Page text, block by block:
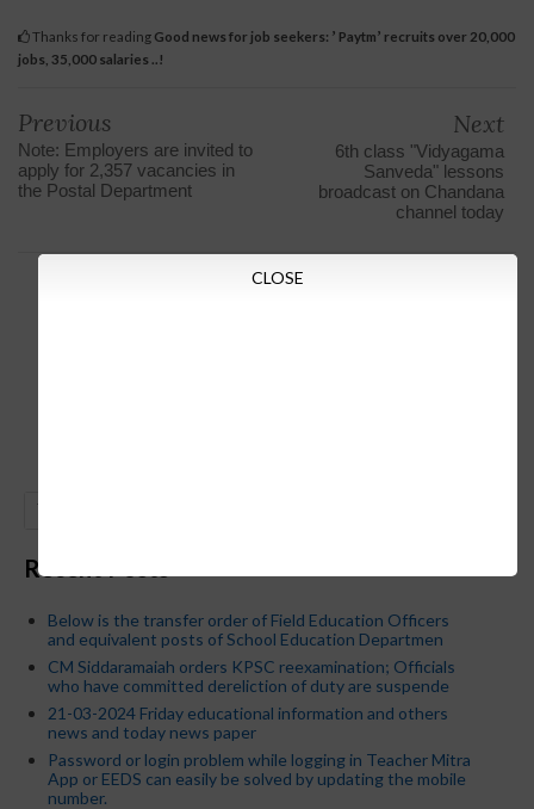
Thanks for reading Good news for job seekers: ʼ Paytmʼ recruits over 20,000
jobs, 35,000 salaries ..!
Previous
Note: Employers are invited to
apply for 2,357 vacancies in
the Postal Department
Next
6th class "Vidyagama
Sanveda" lessons
broadcast on Chandana
channel today
Recent Posts
Below is the transfer order of Field Education Officers
and equivalent posts of School Education Departmen
CM Siddaramaiah orders KPSC reexamination; Officials
who have committed dereliction of duty are suspende
21-03-2024 Friday educational information and others
news and today news paper
Password or login problem while logging in Teacher Mitra
App or EEDS can easily be solved by updating the mobile
number.
CLOSE